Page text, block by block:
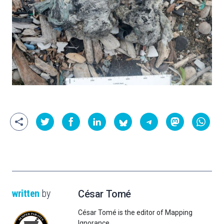
written by César Tomé
César Tomé is the editor of Mapping